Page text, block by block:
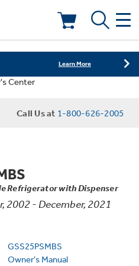
Learn More
Shop Now
Learn More
Learn More
Center
Call Us at 1-800-626-2005
Refrigerator with Dispenser
2002 - December, 2021
GSS25PSMBS
Owner's Manual